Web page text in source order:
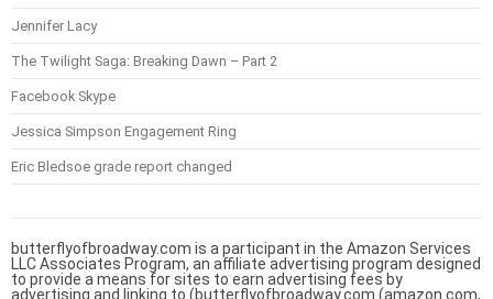
Jennifer Lacy
The Twilight Saga: Breaking Dawn – Part 2
Facebook Skype
Jessica Simpson Engagement Ring
Eric Bledsoe grade report changed
butterflyofbroadway.com is a participant in the Amazon Services
LLC Associates Program, an affiliate advertising program designed
to provide a means for sites to earn advertising fees by
advertising and linking to (butterflyofbroadway.com (amazon.com,